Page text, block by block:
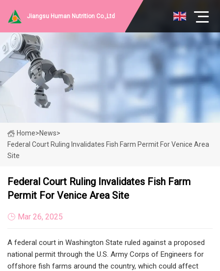
Jiangsu Human Nutrition Co.,Ltd
Home>News>
Federal Court Ruling Invalidates Fish Farm Permit For Venice Area
Site
Federal Court Ruling Invalidates Fish Farm
Permit For Venice Area Site
Mar 26, 2025
A federal court in Washington State ruled against a proposed
national permit through the U.S. Army Corps of Engineers for
offshore fish farms around the country, which could affect